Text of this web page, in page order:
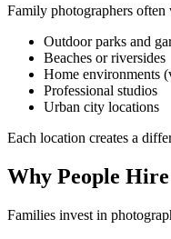
Family photographers
Outdoor parks and
Beaches or riversides
Home environments
Professional studios
Urban city locations
Each location creates a
Why People
Families invest in